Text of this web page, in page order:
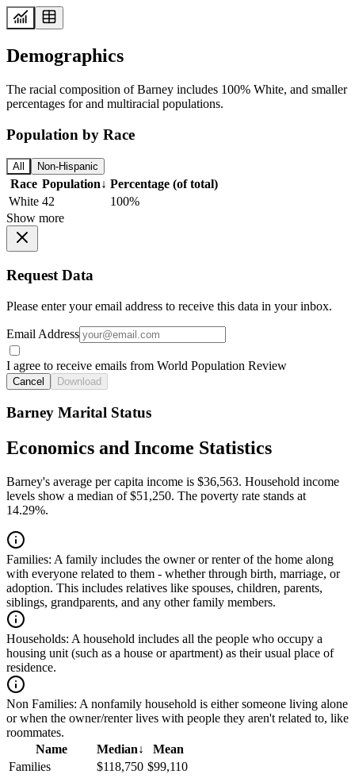
Demographics
The racial composition of Barney includes 100% White, and smaller
percentages for and multiracial populations.
Population by Race
All Non-Hispanic
Race Population↓ Percentage (of total)
White 42
100%
Show more
Request Data
Please enter your email address to receive this data in your inbox.
Email Address
I agree to receive emails from World Population Review
Cancel Download
Barney Marital Status
Economics and Income Statistics
Barney's average per capita income is $36,563. Household income
levels show a median of $51,250. The poverty rate stands at
14.29%.
Families: A family includes the owner or renter of the home along
with everyone related to them - whether through birth, marriage, or
adoption. This includes relatives like spouses, children, parents,
siblings, grandparents, and any other family members.
Households: A household includes all the people who occupy a
housing unit (such as a house or apartment) as their usual place of
residence.
Non Families: A nonfamily household is either someone living alone
or when the owner/renter lives with people they aren't related to, like
roommates.
Name
Median↓
Mean
Families
$118,750 $99,110